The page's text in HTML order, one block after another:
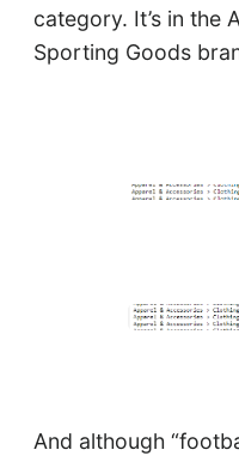
category. It’s in the
Sporting Goods
And although